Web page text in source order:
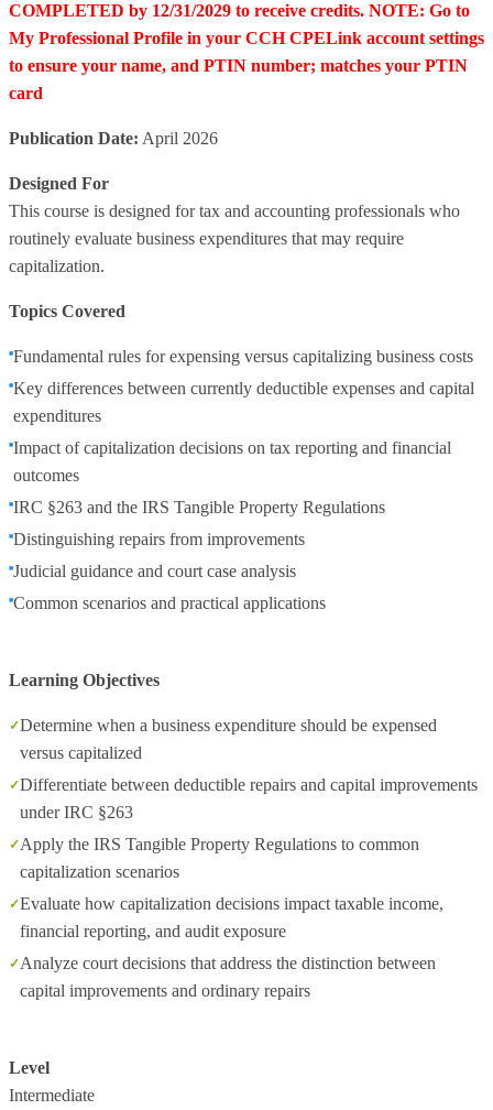
COMPLETED by 12/31/2029 to receive credits. NOTE: Go to
My Professional Profile in your CCH CPELink account settings
to ensure your name, and PTIN number; matches your PTIN
card
Publication Date: April 2026
Designed For
This course is designed for tax and accounting professionals who
routinely evaluate business expenditures that may require
capitalization.
Topics Covered
Fundamental rules for expensing versus capitalizing business costs
Key differences between currently deductible expenses and capital
expenditures
Impact of capitalization decisions on tax reporting and financial
outcomes
IRC §263 and the IRS Tangible Property Regulations
Distinguishing repairs from improvements
Judicial guidance and court case analysis
Common scenarios and practical applications
Learning Objectives
Determine when a business expenditure should be expensed
versus capitalized
Differentiate between deductible repairs and capital improvements
under IRC §263
Apply the IRS Tangible Property Regulations to common
capitalization scenarios
Evaluate how capitalization decisions impact taxable income,
financial reporting, and audit exposure
Analyze court decisions that address the distinction between
capital improvements and ordinary repairs
Level
Intermediate